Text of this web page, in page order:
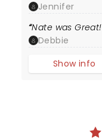
Jennifer
Nate was Great!
Debbie
Show info